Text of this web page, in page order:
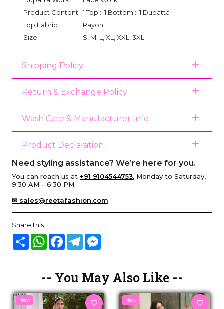
Product Content: 1 Top :: 1 Bottom :: 1 Dupatta
Top Fabric:
Rayon
Size:
S, M, L, XL, XXL, 3XL
Shipping Policy
Return & Exchange Policy
Wash Care & Manufacturer Info
Product Declaration
Need styling assistance? We’re here for you.
You can reach us at +91 9104544753, Monday to Saturday,
9:30 AM – 6:30 PM.
✉ sales@reetafashion.com
Share this :
Share WhatsAppFacebook
Telegram
-- You May Also Like --
New New